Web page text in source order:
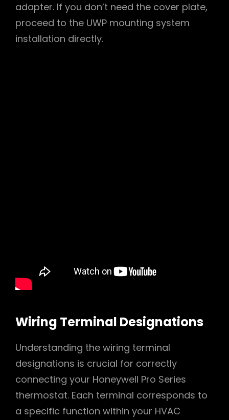
adapter. If you don’t need the cover plate,
proceed to the UWP mounting system
installation directly.
Wiring Terminal Designations
Understanding the wiring terminal
designations is crucial for correctly
connecting your Honeywell Pro Series
thermostat. Each terminal corresponds to
a specific function within your HVAC